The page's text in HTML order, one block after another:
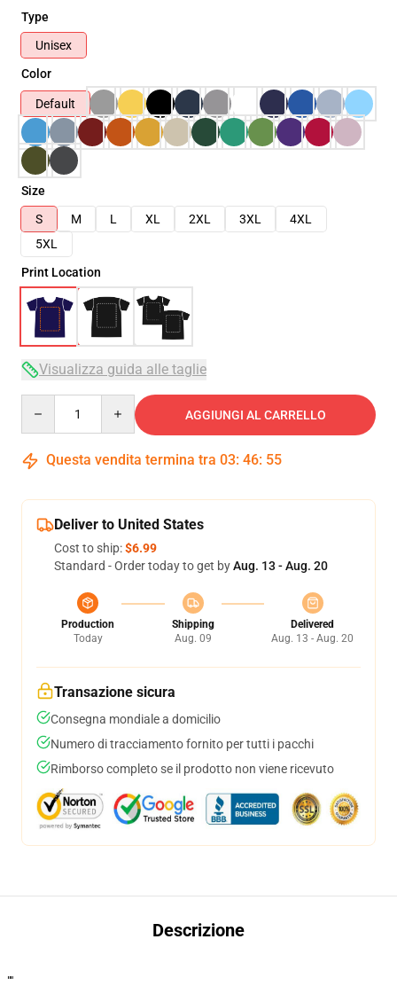
Type
Unisex
Color
Default
Size
S
M L XL 2XL 3XL
4XL
5XL
Print Location
Visualizza guida alle taglie
AGGIUNGI AL CARRELLO
Questa vendita termina tra 03: 46: 54
Deliver to United States
Cost to ship:$6.99
Standard - Order today to get byAug. 13 - Aug. 20
Production
Today
Shipping
Aug. 09
Delivered
Aug. 13 - Aug. 20
Transazione sicura
Consegna mondiale a domicilio
Numero di tracciamento fornito per tutti i pacchi
Rimborso completo se il prodotto non viene ricevuto
Descrizione
""